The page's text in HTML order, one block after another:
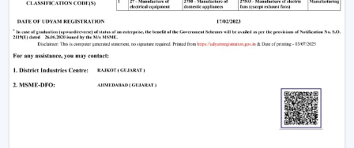
operated, so not all wall regulators can be used.
However, for most users, these are minor trade-offs
compared to the benefits.
Why Rotex Fans Is A Reliable Choice
Rotex Fans, being an experienced manufacturer, is
aware of the actual problems of Indian consumers, i.e.